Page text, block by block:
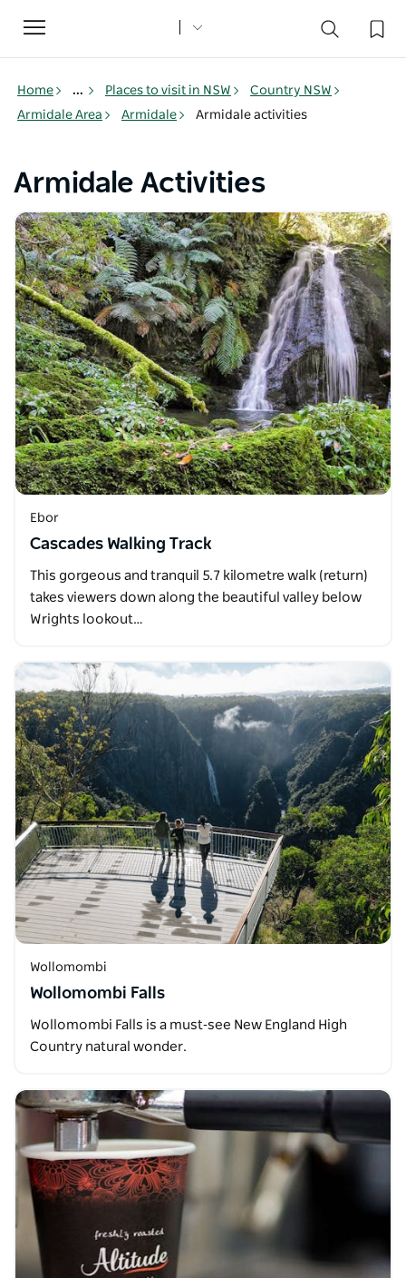
Toggle
navigation
Home ... Places to visit in NSW
Country NSW
Armidale Area
Armidale Armidale activities
Armidale Activities
Ebor
Cascades Walking Track
This gorgeous and tranquil 5.7 kilometre walk (return)
takes viewers down along the beautiful valley below
Wrights lookout…
Wollomombi
Wollomombi Falls
Wollomombi Falls is a must‑see New England High
Country natural wonder.